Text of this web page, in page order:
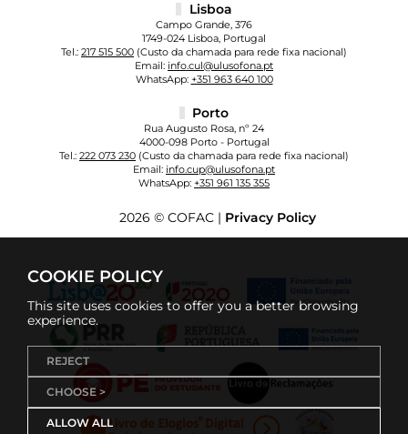
COOKIE POLICY
This site uses cookies to offer you a better browsing
experience.
REJECT
CHOOSE >
ALLOW ALL
Lisboa
Campo Grande, 376
1749-024 Lisboa, Portugal
Tel.: 217 515 500 (Custo da chamada para rede fixa nacional)
Email: info.cul@ulusofona.pt
WhatsApp: +351 963 640 100
Porto
Rua Augusto Rosa, nº 24
4000-098 Porto - Portugal
Tel.: 222 073 230 (Custo da chamada para rede fixa nacional)
Email: info.cup@ulusofona.pt
WhatsApp: +351 961 135 355
2026 © COFAC | Privacy Policy